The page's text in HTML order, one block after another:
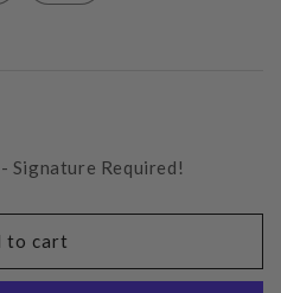
Signature Required!
to cart